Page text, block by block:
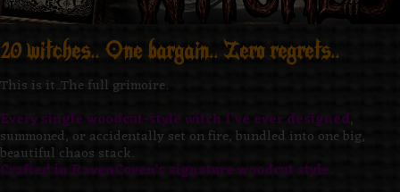
20 witches.. One bargain.. Zero regrets..
This is it..The full grimoire.
Every single woodcut-style witch I’ve ever designed,
summoned, or accidentally set on fire, bundled into one big,
beautiful chaos stack.
Crafted in RavenCoven’s signature woodcut style.